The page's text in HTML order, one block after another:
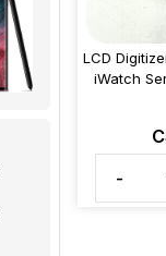
LCD
iWatch
-